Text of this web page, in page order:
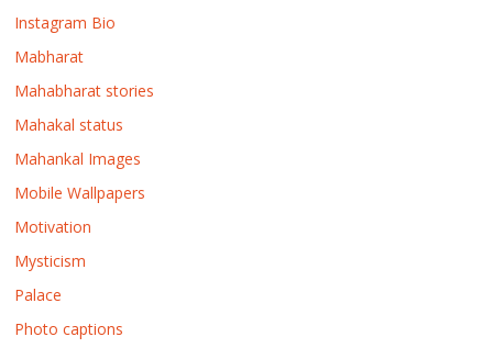
Instagram Bio
Mabharat
Mahabharat stories
Mahakal status
Mahankal Images
Mobile Wallpapers
Motivation
Mysticism
Palace
Photo captions